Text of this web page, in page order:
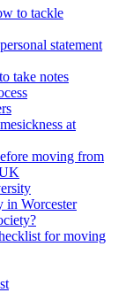
to tackle
statement
take notes
at
moving from
in Worcester
for moving